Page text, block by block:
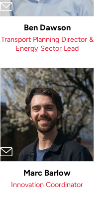
Ben Dawson
Transport Planning Director &
Energy Sector Lead
Marc Barlow
Innovation Coordinator